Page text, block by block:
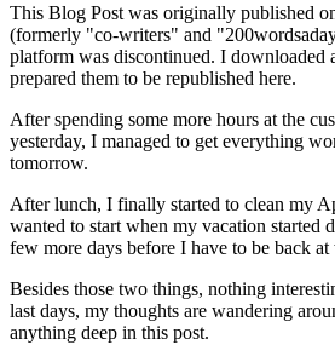
This Blog Post was originally published
(formerly "co-writers" and
platform was discontinued. I downloaded
prepared them to be republished here.
After spending some more hours at the
yesterday, I managed to get everything
tomorrow.
After lunch, I finally started to clean my
wanted to start when my vacation started
few more days before I have to be back
Besides those two things, nothing
last days, my thoughts are wandering
anything deep in this post.